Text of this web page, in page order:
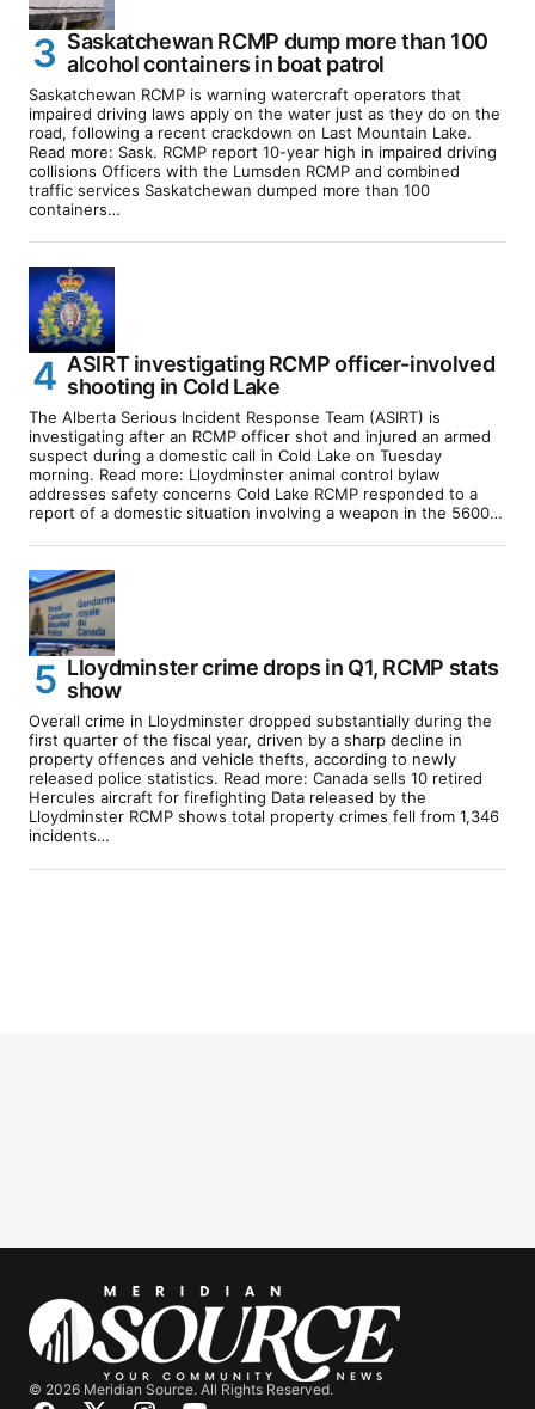
Saskatchewan RCMP dump more than 100
alcohol containers in boat patrol
Saskatchewan RCMP is warning watercraft operators that
impaired driving laws apply on the water just as they do on the
road, following a recent crackdown on Last Mountain Lake.
Read more: Sask. RCMP report 10-year high in impaired driving
collisions Officers with the Lumsden RCMP and combined
traffic services Saskatchewan dumped more than 100
containers…
ASIRT investigating RCMP officer-involved
shooting in Cold Lake
The Alberta Serious Incident Response Team (ASIRT) is
investigating after an RCMP officer shot and injured an armed
suspect during a domestic call in Cold Lake on Tuesday
morning. Read more: Lloydminster animal control bylaw
addresses safety concerns Cold Lake RCMP responded to a
report of a domestic situation involving a weapon in the 5600…
Lloydminster crime drops in Q1, RCMP stats
show
Overall crime in Lloydminster dropped substantially during the
first quarter of the fiscal year, driven by a sharp decline in
property offences and vehicle thefts, according to newly
released police statistics. Read more: Canada sells 10 retired
Hercules aircraft for firefighting Data released by the
Lloydminster RCMP shows total property crimes fell from 1,346
incidents…
© 2026 Meridian Source. All Rights Reserved.